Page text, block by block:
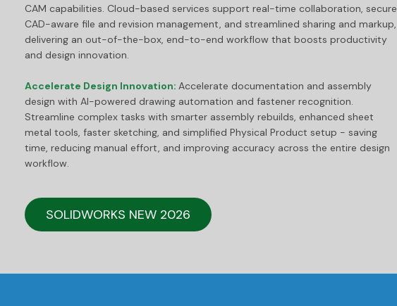
CAM capabilities. Cloud-based services support real-time collaboration, secure
CAD-aware file and revision management, and streamlined sharing and markup,
delivering an out-of-the-box, end-to-end workflow that boosts productivity
and design innovation.
Accelerate Design Innovation: Accelerate documentation and assembly
design with AI-powered drawing automation and fastener recognition.
Streamline complex tasks with smarter assembly rebuilds, enhanced sheet
metal tools, faster sketching, and simplified Physical Product setup - saving
time, reducing manual effort, and improving accuracy across the entire design
workflow.
SOLIDWORKS NEW 2026